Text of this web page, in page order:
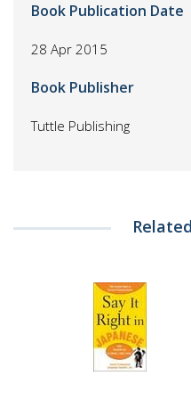
Book Publication Date
28 Apr 2015
Book Publisher
Tuttle Publishing